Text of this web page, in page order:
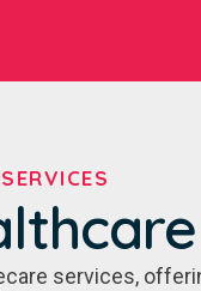
services,